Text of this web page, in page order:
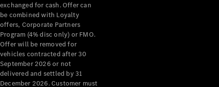
exchanged for cash. Offer can
be combined with Loyalty
offers, Corporate Partners
Program (4% disc only) or FMO.
Offer will be removed for
vehicles contracted after 30
September 2026 or not
delivered and settled by 31
December 2026. Customer must